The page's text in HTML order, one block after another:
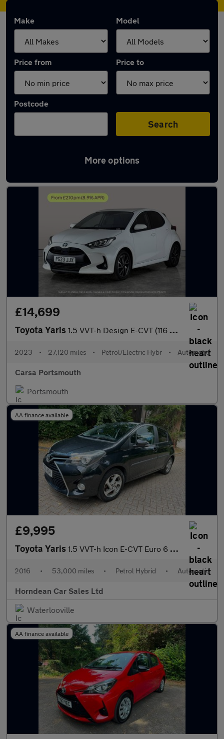
Make Model
Price from Price to
Postcode
Search
More options
Latest used Toyota Yaris in Havant
£14,699
Toyota Yaris 1.5 VVT-h Design E-CVT (116 ps) - WIFI - BLUETOOTH - DRIVING MOD
2023 • 27,120 miles • Petrol/Electric Hybr • Automatic
Carsa Portsmouth
Portsmouth
AA finance available
£9,995
Toyota Yaris 1.5 VVT-h Icon E-CVT Euro 6 5dr
2016 • 53,000 miles • Petrol Hybrid • Automatic
Horndean Car Sales Ltd
Waterlooville
AA finance available